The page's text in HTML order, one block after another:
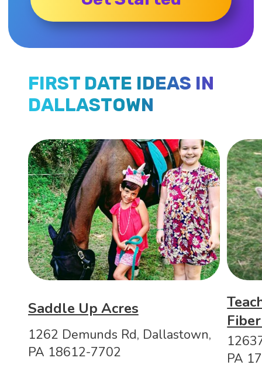
FIRST DATE IDEAS IN
DALLASTOWN
Saddle Up Acres
1262 Demunds Rd, Dallastown,
PA 18612-7702
PA